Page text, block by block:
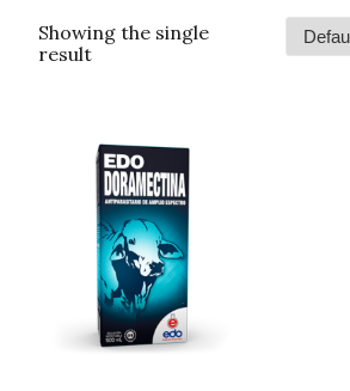
Showing the single
result